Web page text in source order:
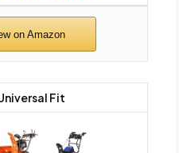
Fit